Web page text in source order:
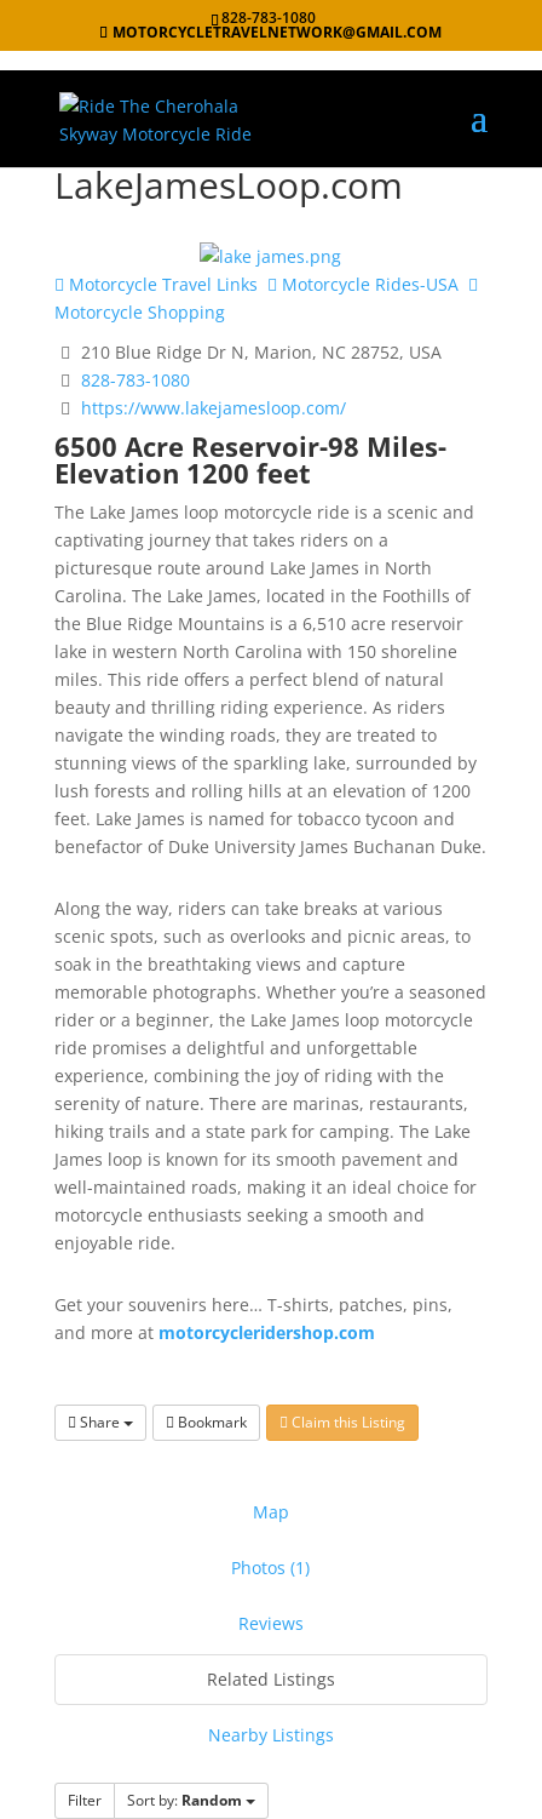
828-783-1080
MOTORCYCLETRAVELNETWORK@GMAIL.COM
LakeJamesLoop.com
Motorcycle Travel Links
Motorcycle Rides-USA
Motorcycle Shopping
210 Blue Ridge Dr N, Marion, NC 28752, USA
828-783-1080
https://www.lakejamesloop.com/
6500 Acre Reservoir-98 Miles-
Elevation 1200 feet
The Lake James loop motorcycle ride is a scenic and
captivating journey that takes riders on a
picturesque route around Lake James in North
Carolina. The Lake James, located in the Foothills of
the Blue Ridge Mountains is a 6,510 acre reservoir
lake in western North Carolina with 150 shoreline
miles. This ride offers a perfect blend of natural
beauty and thrilling riding experience. As riders
navigate the winding roads, they are treated to
stunning views of the sparkling lake, surrounded by
lush forests and rolling hills at an elevation of 1200
feet. Lake James is named for tobacco tycoon and
benefactor of Duke University James Buchanan Duke.
Along the way, riders can take breaks at various
scenic spots, such as overlooks and picnic areas, to
soak in the breathtaking views and capture
memorable photographs. Whether you’re a seasoned
rider or a beginner, the Lake James loop motorcycle
ride promises a delightful and unforgettable
experience, combining the joy of riding with the
serenity of nature. There are marinas, restaurants,
hiking trails and a state park for camping. The Lake
James loop is known for its smooth pavement and
well-maintained roads, making it an ideal choice for
motorcycle enthusiasts seeking a smooth and
enjoyable ride.
Get your souvenirs here… T-shirts, patches, pins,
and more at motorcycleridershop.com
Share Bookmark Claim this Listing
Map
Photos (1)
Reviews
Related Listings
Nearby Listings
Filter Sort by: Random